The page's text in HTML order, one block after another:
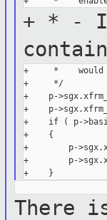
+ * - If
+     *    would
+     */
+    p-
+    p-
+    if ( p-
+    {
+        p-
+        p-
There